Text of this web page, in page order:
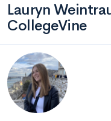
Lauryn
CollegeVine